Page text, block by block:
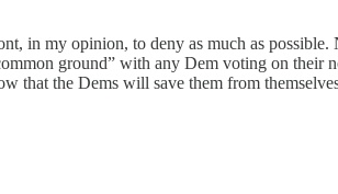
in my opinion, to deny as much as
ground” with any Dem voting on their
that the Dems will save them from